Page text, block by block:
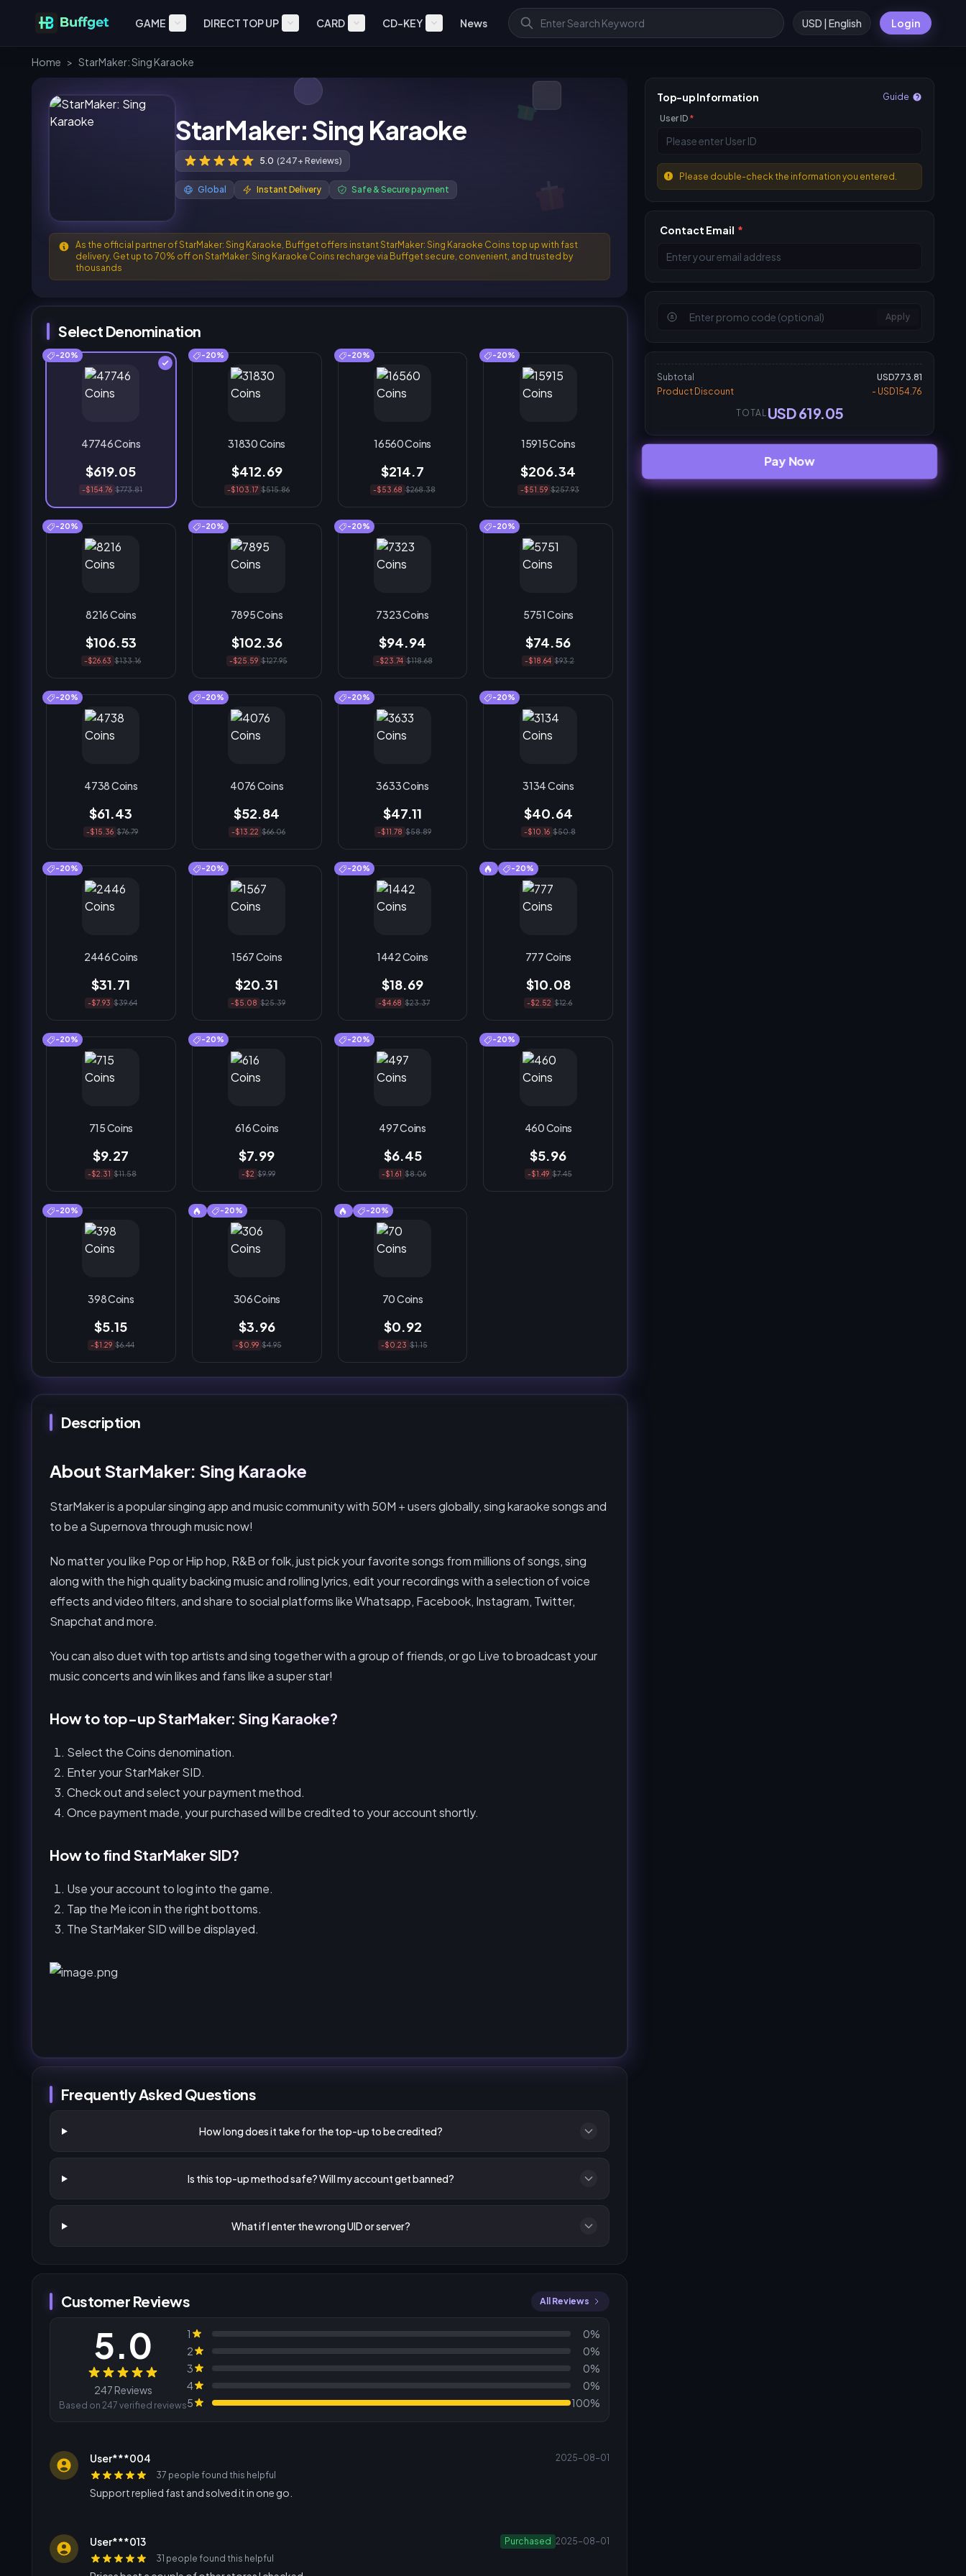
GAME DIRECT TOP UP CARD CD-KEY News USD | English Login
Home > StarMaker: Sing Karaoke
StarMaker: Sing Karaoke
5.0 (247+ Reviews)
Global Instant Delivery Safe & Secure payment
As the official partner of StarMaker: Sing Karaoke, Buffget offers instant StarMaker: Sing Karaoke Coins top up with fast
delivery. Get up to 70% off on StarMaker: Sing Karaoke Coins recharge via Buffget secure, convenient, and trusted by
thousands
Select Denomination
-20%
47746 Coins
$619.05
-$154.76 $773.81
-20%
31830 Coins
$412.69
-$103.17 $515.86
-20%
16560 Coins
$214.7
-$53.68 $268.38
-20%
15915 Coins
$206.34
-$51.59 $257.93
-20%
8216 Coins
$106.53
-$26.63 $133.16
-20%
7895 Coins
$102.36
-$25.59 $127.95
-20%
7323 Coins
$94.94
-$23.74 $118.68
-20%
5751 Coins
$74.56
-$18.64 $93.2
-20%
4738 Coins
$61.43
-$15.36 $76.79
-20%
4076 Coins
$52.84
-$13.22 $66.06
-20%
3633 Coins
$47.11
-$11.78 $58.89
-20%
3134 Coins
$40.64
-$10.16 $50.8
-20%
2446 Coins
$31.71
-$7.93 $39.64
-20%
1567 Coins
$20.31
-$5.08 $25.39
-20%
1442 Coins
$18.69
-$4.68 $23.37
-20%
777 Coins
$10.08
-$2.52 $12.6
-20%
715 Coins
$9.27
-$2.31 $11.58
-20%
616 Coins
$7.99
-$2 $9.99
-20%
497 Coins
$6.45
-$1.61 $8.06
-20%
460 Coins
$5.96
-$1.49 $7.45
-20%
398 Coins
$5.15
-$1.29 $6.44
-20%
306 Coins
$3.96
-$0.99 $4.95
-20%
70 Coins
$0.92
-$0.23 $1.15
Top-up Information
Guide
User ID *
Please double-check the information you entered.
Contact Email *
Apply
Subtotal
USD773.81
Product Discount
- USD154.76
TOTAL USD 619.05
Pay Now
Description
About StarMaker: Sing Karaoke
StarMaker is a popular singing app and music community with 50M＋users globally, sing karaoke songs and
to be a Supernova through music now!
No matter you like Pop or Hip hop, R&B or folk, just pick your favorite songs from millions of songs, sing
along with the high quality backing music and rolling lyrics, edit your recordings with a selection of voice
effects and video filters, and share to social platforms like Whatsapp, Facebook, Instagram, Twitter,
Snapchat and more.
You can also duet with top artists and sing together with a group of friends, or go Live to broadcast your
music concerts and win likes and fans like a super star!
How to top-up StarMaker: Sing Karaoke?
Select the Coins denomination.
Enter your StarMaker SID.
Check out and select your payment method.
Once payment made, your purchased will be credited to your account shortly.
How to find StarMaker SID?
Use your account to log into the game.
Tap the Me icon in the right bottoms.
The StarMaker SID will be displayed.
Frequently Asked Questions
How long does it take for the top-up to be credited?
Is this top-up method safe? Will my account get banned?
What if I enter the wrong UID or server?
Customer Reviews All Reviews
Reviews
5.0
247 Reviews
Based on 247 verified reviews
1
0%
2
0%
3
0%
4
0%
5
100%
User***004
2025-08-01
37 people found this helpful
Support replied fast and solved it in one go.
User***013 Purchased 2025-08-01
31 people found this helpful